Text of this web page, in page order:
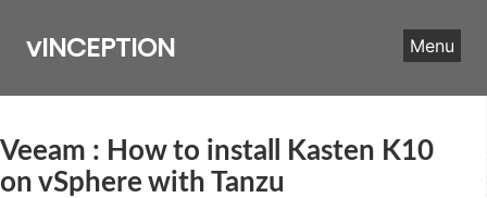
content
vINCEPTION Menu
Veeam : How to install Kasten K10
on vSphere with Tanzu